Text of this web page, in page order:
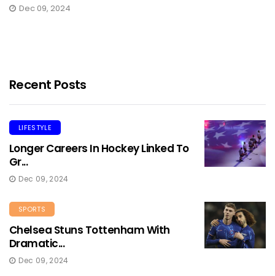
Dec 09, 2024
Recent Posts
LIFESTYLE
Longer Careers In Hockey Linked To
Gr...
Dec 09, 2024
SPORTS
Chelsea Stuns Tottenham With
Dramatic...
Dec 09, 2024